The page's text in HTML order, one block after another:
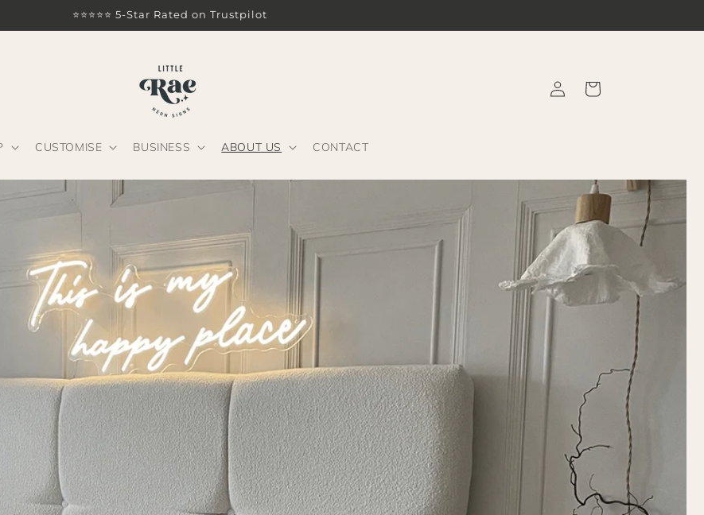
⭐⭐⭐⭐⭐ 5-Star Rated on Trustpilot
CUSTOMISE BUSINESS ABOUT US CONTACT
in
Cart